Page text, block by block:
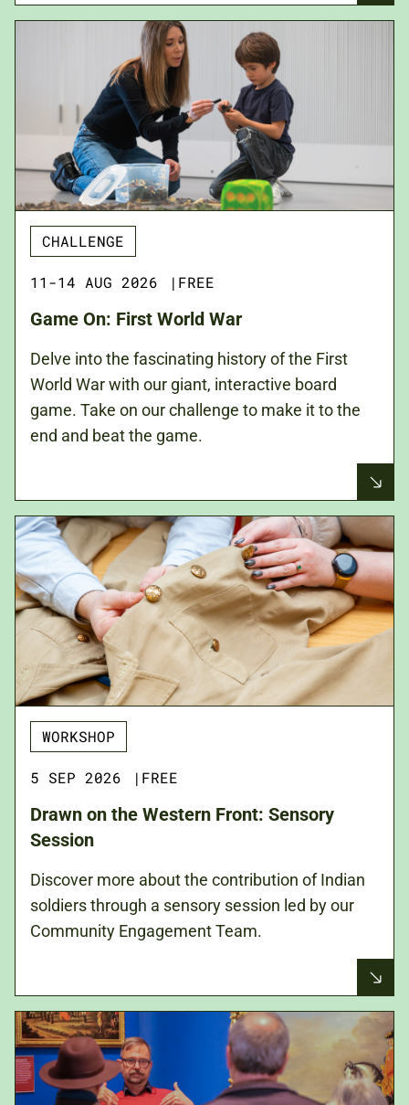
CHALLENGE
11-14 AUG 2026 | FREE
Game On: First World War
Delve into the fascinating history of the First
World War with our giant, interactive board
game. Take on our challenge to make it to the
end and beat the game.
WORKSHOP
5 SEP 2026 | FREE
Drawn on the Western Front: Sensory
Session
Discover more about the contribution of Indian
soldiers through a sensory session led by our
Community Engagement Team.